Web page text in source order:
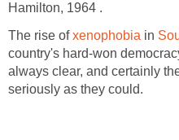
Hamilton, 1964 .
The rise ofxenophobia in
country's hard-won
always clear, and certainly
seriously as they could.